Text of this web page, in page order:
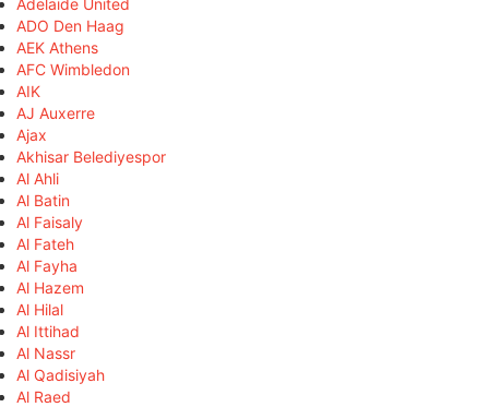
ADO Den Haag
AEK Athens
AFC Wimbledon
AIK
AJ Auxerre
Ajax
Akhisar Belediyespor
Al Ahli
Al Batin
Al Faisaly
Al Fateh
Al Fayha
Al Hazem
Al Hilal
Al Ittihad
Al Nassr
Al Qadisiyah
Al Raed